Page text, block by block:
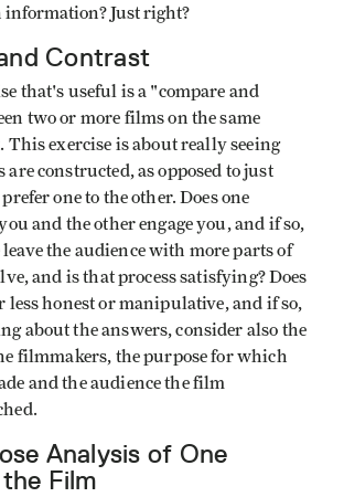
information? Just right?
Contrast
that's useful is a "compare and
two or more films on the same
This exercise is about really seeing
are constructed, as opposed to just
one to the other. Does one
and the other engage you, and if so,
leave the audience with more parts of
and is that process satisfying? Does
less honest or manipulative, and if so,
about the answers, consider also the
filmmakers, the purpose for which
and the audience the film
Analysis of One
Film